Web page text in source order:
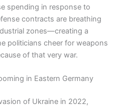
spending in response to
contracts are breathing
zones—creating a
politicians cheer for weapons
of that very war.
in Eastern Germany
of Ukraine in 2022,